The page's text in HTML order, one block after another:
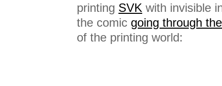
printing SVK with invisible
the comic going through
of the printing world: